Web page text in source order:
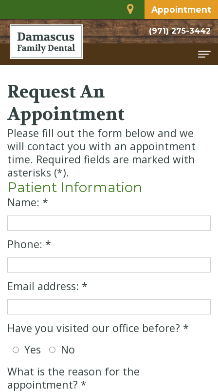
Appointment
(971) 275-3442
About
Meet
Dr.
Rodriguez
Dental
Technology
Services
Family
Dentistry
Restorative
Dentistry
Dentistry
Senior
Dentistry
Emergency
Dentistry
For Patients
Financial
and
Insurance
Patient
Forms
Contact
Request An
Appointment
Please fill out the form below and we
will contact you with an appointment
time. Required fields are marked with
asterisks (*).
Patient Information
Name: *
Phone: *
Email address: *
Have you visited our office before? *
Yes
No
What is the reason for the
appointment? *